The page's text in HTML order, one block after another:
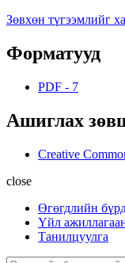
Зөвхөн түгээмлийг
Форматууд
PDF - 7
Ашиглах
Creative
close
Өгөгдлийн
Үйл
Танилцуулга